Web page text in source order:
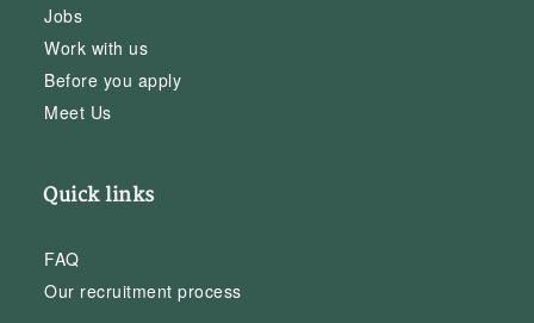
Jobs
Work with us
Before you apply
Meet Us
Quick links
FAQ
Our recruitment process